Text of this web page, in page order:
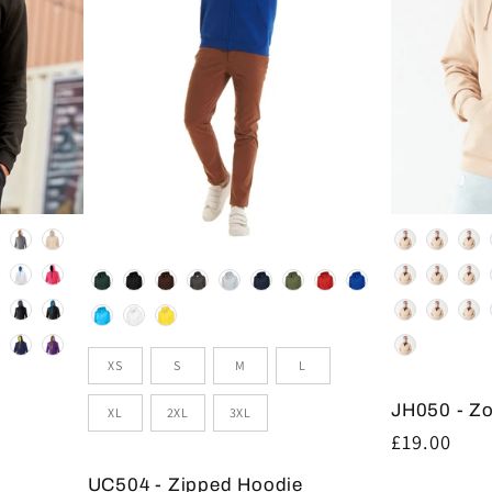
Colour
Size
XS S M L
XL 2XL 3XL
UC504 - Zipped Hoodie
Colour
JH050 -
Regular
£19.00